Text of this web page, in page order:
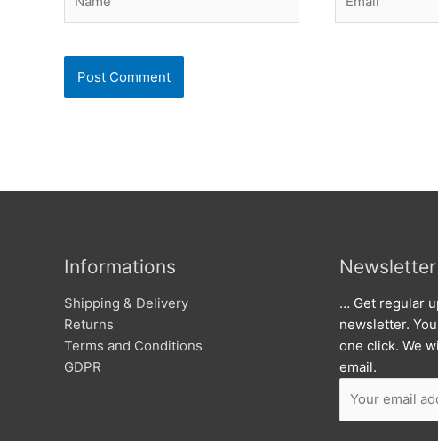
Informations
Shipping & Delivery
Returns
Terms and Conditions
GDPR
Newsletter
… Get regular
newsletter.
one click. We
email.